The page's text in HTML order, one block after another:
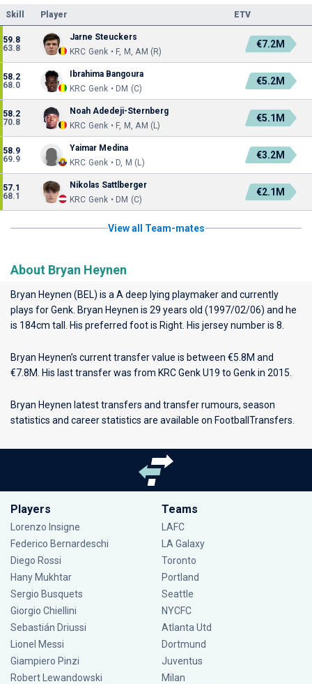
Skill Player ETV
59.8
63.8
Jarne Steuckers
KRC Genk • F, M, AM (R)
€7.2M
58.2
68.0
Ibrahima Bangoura
KRC Genk • DM (C)
€5.2M
58.2
70.8
Noah Adedeji-Sternberg
KRC Genk • F, M, AM (L)
€5.1M
58.9
69.9
Yaimar Medina
KRC Genk • D, M (L)
€3.2M
57.1
68.1
Nikolas Sattlberger
KRC Genk • DM (C)
€2.1M
View all Team-mates
About Bryan Heynen
Bryan Heynen (BEL) is a A deep lying playmaker and currently
plays forGenk . Bryan Heynen is 29 years old (1997/02/06) and he
is 184cm tall. His preferred foot is Right. His jersey number is 8.
Bryan Heynen’s current transfer value is between €5.8M and
€7.8M. His last transfer was from KRC Genk U19 to Genk in 2015.
Bryan Heynen latest transfers and transfer rumours, season
statistics and career statistics are available on FootballTransfers.
Players
Lorenzo Insigne
Federico Bernardeschi
Diego Rossi
Hany Mukhtar
Sergio Busquets
Giorgio Chiellini
Sebastián Driussi
Lionel Messi
Giampiero Pinzi
Robert Lewandowski
Teams
LAFC
LA Galaxy
Toronto
Portland
Seattle
NYCFC
Atlanta Utd
Dortmund
Juventus
Milan